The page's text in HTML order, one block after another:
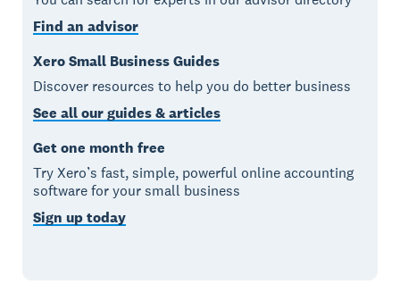
Find an advisor
Xero Small Business Guides
Discover resources to help you do better business
See all our guides & articles
Get one month free
Try Xero’s fast, simple, powerful online accounting
software for your small business
Sign up today